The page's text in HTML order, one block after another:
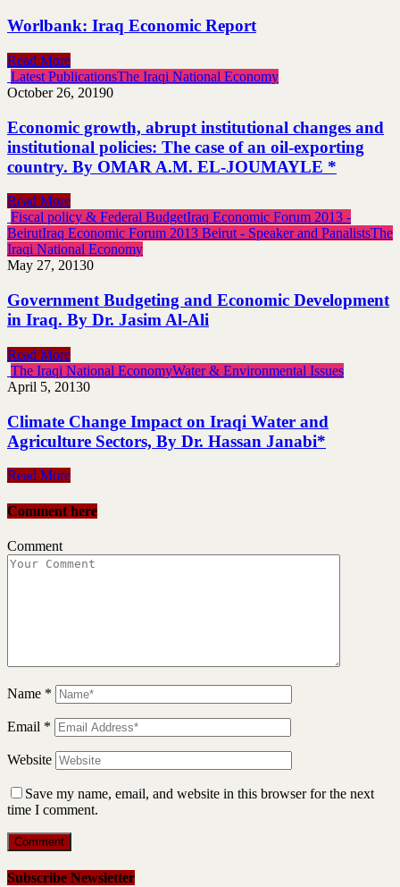
Worlbank: Iraq Economic Report
Read More
Latest PublicationsThe Iraqi National Economy
October 26, 20190
Economic growth, abrupt institutional changes and
institutional policies: The case of an oil-exporting
country. By OMAR A.M. EL-JOUMAYLE *
Read More
Fiscal policy & Federal BudgetIraq Economic Forum 2013 -
BeirutIraq Economic Forum 2013 Beirut - Speaker and PanalistsThe
Iraqi National Economy
May 27, 20130
Government Budgeting and Economic Development
in Iraq. By Dr. Jasim Al-Ali
Read More
The Iraqi National EconomyWater & Environmental Issues
April 5, 20130
Climate Change Impact on Iraqi Water and
Agriculture Sectors, By Dr. Hassan Janabi*
Read More
Comment here
Comment
Name *
Email *
Website
Save my name, email, and website in this browser for the next
time I comment.
Subscribe Newsletter